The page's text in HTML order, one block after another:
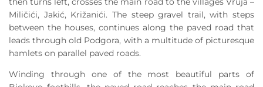
Miličići, Jakić, Križanići. The steep gravel trail, with steps
between the houses, continues along the paved road that
leads through old Podgora, with a multitude of picturesque
hamlets on parallel paved roads.
Winding through one of the most beautiful parts of